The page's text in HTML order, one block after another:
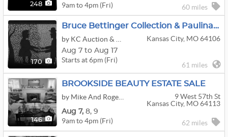
248 9am to 4pm (Fri) 60 miles
170
Bruce Bettinger Collection & Paulina Everitt Art Auction
Kansas City, MO 64106
Aug 7 to Aug 17
Starts at 6pm (Fri)
61 miles
146
BROOKSIDE BEAUTY ESTATE SALE
9 West 57th St
Kansas City, MO 64113
Aug 7, 8, 9
9am to 4pm (Fri) 62 miles